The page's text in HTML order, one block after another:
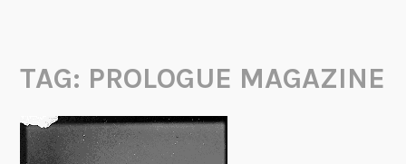
TAG: PROLOGUE MAGAZINE